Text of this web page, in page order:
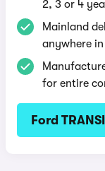
2, 3 or 4
Mainland
anywhere in
for entire
Ford